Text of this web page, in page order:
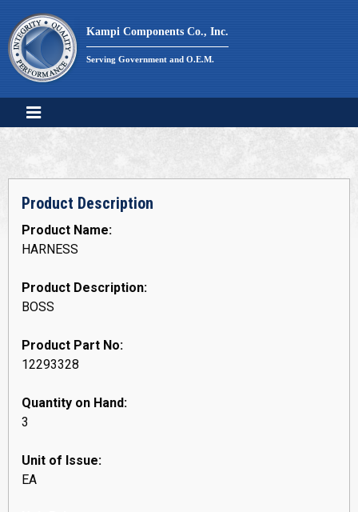
content
Kampi Components Co., Inc.
Serving Government and O.E.M.
Product Description
Product Name:
HARNESS
Product Description:
BOSS
Product Part No:
12293328
Quantity on Hand:
3
Unit of Issue:
EA